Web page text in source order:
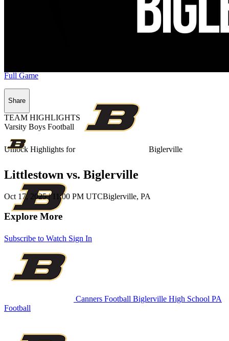
Unlock Highlights for Biglerville
Subscribe to Watch Sign In
Full Game
Share
TEAM HIGHLIGHTS
Varsity Boys Football
Littlestown vs. Biglerville
Oct 17, 2025| 11:00 PM UTCBiglerville, PA
Explore More
Canners Football Biglerville High School PA
Football